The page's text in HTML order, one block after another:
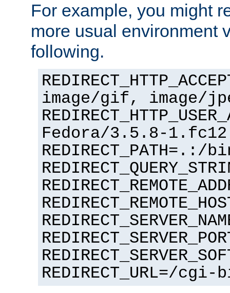
For example, you might
more usual environment
following.
image/gif, image/
Fedora/3.5.8-
REDIRECT_URL=/